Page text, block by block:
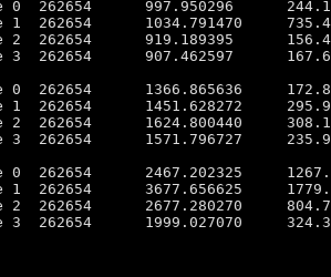
0  262654      997.950296
1  262654      1034.791470
2  262654      919.189395
3  262654      907.462597
0  262654      1366.865636
1  262654      1451.628272
2  262654      1624.800440
3  262654      1571.796727
0  262654      2467.202325
1  262654      3677.656625
2  262654      2677.280270
3  262654      1999.027070